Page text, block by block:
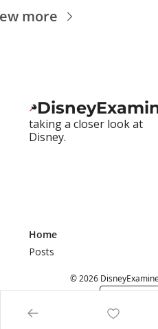
more
taking a closer look at
Disney.
Home
Posts
© 2026